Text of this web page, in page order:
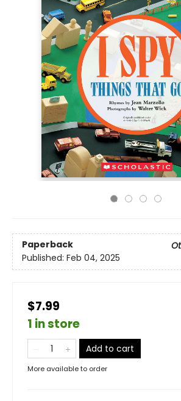
Paperback
Published: Feb 04, 2025
$7.99
1 in store
Add to cart
More available to order